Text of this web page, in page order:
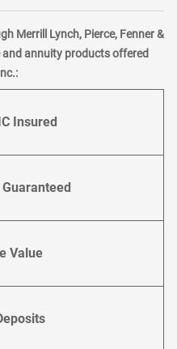
Merrill Lynch, Pierce, Fenner &
annuity products offered
Insured
Value